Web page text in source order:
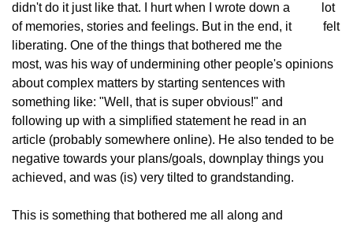
didn't do it just like that. I hurt when I wrote down a
          lot
of memories, stories and feelings. But in the end, it
          felt
liberating. One of the things that bothered me the
most, was his way of undermining other people's opinions
about complex matters by starting sentences with
something like: "Well, that is super obvious!" and
following up with a simplified statement he read in an
article (probably somewhere online). He also tended to be
negative towards your plans/goals, downplay things you
achieved, and was (is) very tilted to grandstanding.
This is something that bothered me all along and